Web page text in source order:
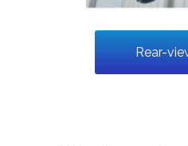
Rear-